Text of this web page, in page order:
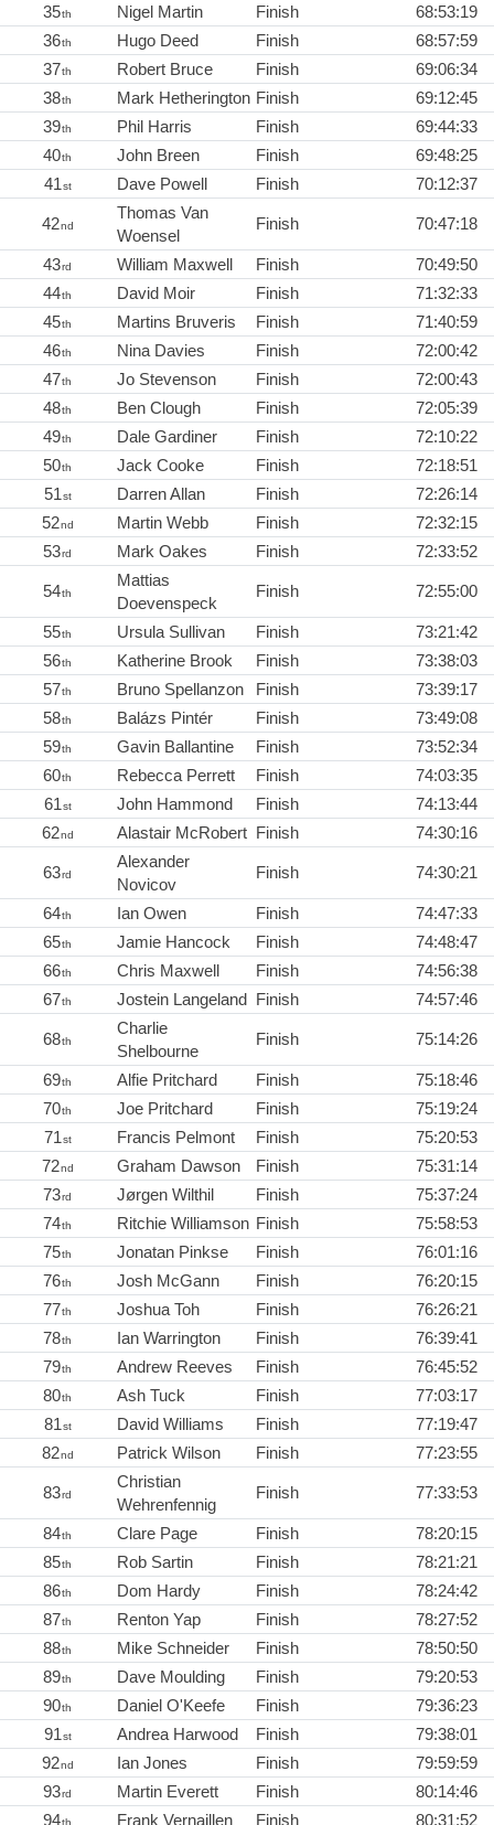
35th Nigel Martin Finish
68:53:19
36th Hugo Deed Finish
68:57:59
37th Robert Bruce Finish
69:06:34
38th Mark Hetherington Finish
69:12:45
39th Phil Harris Finish
69:44:33
40th John Breen Finish
69:48:25
41st Dave Powell Finish 70:12:37
42nd
Thomas Van
Woensel
Finish 70:47:18
43rd William Maxwell Finish
70:49:50
44th David Moir Finish
71:32:33
45th Martins Bruveris Finish
71:40:59
46th Nina Davies Finish
72:00:42
47th Jo Stevenson Finish
72:00:43
48th Ben Clough Finish
72:05:39
49th Dale Gardiner Finish
72:10:22
50th Jack Cooke Finish
72:18:51
51st Darren Allan Finish
72:26:14
52nd Martin Webb Finish
72:32:15
53rd Mark Oakes Finish 72:33:52
54th
Mattias
Doevenspeck
Finish 72:55:00
55th Ursula Sullivan Finish
73:21:42
56th Katherine Brook Finish
73:38:03
57th Bruno Spellanzon Finish
73:39:17
58th Balázs Pintér Finish
73:49:08
59th Gavin Ballantine Finish
73:52:34
60th Rebecca Perrett Finish
74:03:35
61st John Hammond Finish
74:13:44
62nd Alastair McRobert Finish 74:30:16
63rd
Alexander
Novicov
Finish 74:30:21
64th Ian Owen Finish
74:47:33
65th Jamie Hancock Finish
74:48:47
66th Chris Maxwell Finish
74:56:38
67th Jostein Langeland Finish 74:57:46
68th
Charlie
Shelbourne
Finish 75:14:26
69th Alfie Pritchard Finish
75:18:46
70th Joe Pritchard Finish
75:19:24
71st Francis Pelmont Finish
75:20:53
72nd Graham Dawson Finish
75:31:14
73rd Jørgen Wilthil Finish
75:37:24
74th Ritchie Williamson Finish
75:58:53
75th Jonatan Pinkse Finish
76:01:16
76th Josh McGann Finish
76:20:15
77th Joshua Toh Finish
76:26:21
78th Ian Warrington Finish
76:39:41
79th Andrew Reeves Finish
76:45:52
80th Ash Tuck Finish
77:03:17
81st David Williams Finish
77:19:47
82nd Patrick Wilson Finish 77:23:55
83rd
Christian
Wehrenfennig
Finish 77:33:53
84th Clare Page Finish
78:20:15
85th Rob Sartin Finish
78:21:21
86th Dom Hardy Finish
78:24:42
87th Renton Yap Finish
78:27:52
88th Mike Schneider Finish
78:50:50
89th Dave Moulding Finish
79:20:53
90th Daniel O'Keefe Finish
79:36:23
91st Andrea Harwood Finish
79:38:01
92nd Ian Jones Finish
79:59:59
93rd Martin Everett Finish
80:14:46
94th Frank Vernaillen Finish 80:31:52